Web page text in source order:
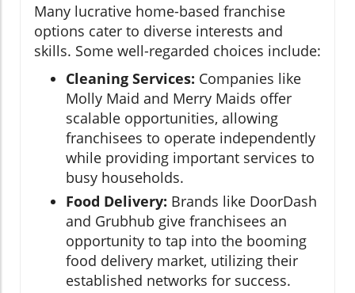
Many lucrative home-based franchise
options cater to diverse interests and
skills. Some well-regarded choices include:
Cleaning Services: Companies like
Molly Maid and Merry Maids offer
scalable opportunities, allowing
franchisees to operate independently
while providing important services to
busy households.
Food Delivery: Brands like DoorDash
and Grubhub give franchisees an
opportunity to tap into the booming
food delivery market, utilizing their
established networks for success.